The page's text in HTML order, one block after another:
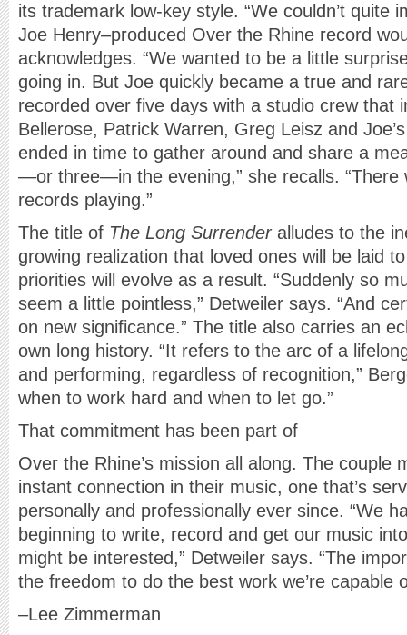
its trademark low-key style. “We couldn’t quite
Joe Henry–produced Over the Rhine record
acknowledges. “We wanted to be a little
going in. But Joe quickly became a true and
recorded over five days with a studio crew that
Bellerose, Patrick Warren, Greg Leisz and
ended in time to gather around and share a
—or three—in the evening,” she recalls. “There
records playing.”
The title of The Long Surrender alludes to the
growing realization that loved ones will be laid
priorities will evolve as a result. “Suddenly so
seem a little pointless,” Detweiler says. “And
on new significance.” The title also carries an
own long history. “It refers to the arc of a
and performing, regardless of recognition,”
when to work hard and when to let go.”
That commitment has been part of
Over the Rhine’s mission all along. The couple
instant connection in their music, one that’s
personally and professionally ever since. “We
beginning to write, record and get our music
might be interested,” Detweiler says. “The
the freedom to do the best work we’re capable
–Lee Zimmerman